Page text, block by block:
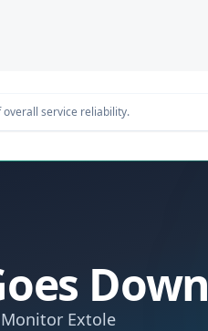
overall service reliability.
Down
Extole